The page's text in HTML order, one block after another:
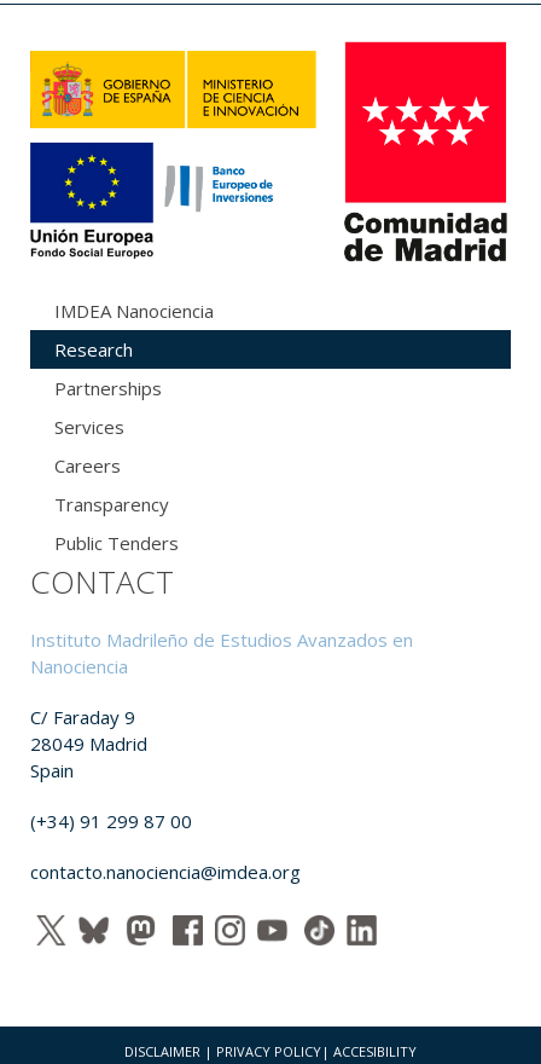
IMDEA Nanociencia
Research
Partnerships
Services
Careers
Transparency
Public Tenders
CONTACT
Instituto Madrileño de Estudios Avanzados en
Nanociencia
C/ Faraday 9
28049 Madrid
Spain
(+34) 91 299 87 00
contacto.nanociencia@imdea.org
DISCLAIMER | PRIVACY POLICY | ACCESIBILITY